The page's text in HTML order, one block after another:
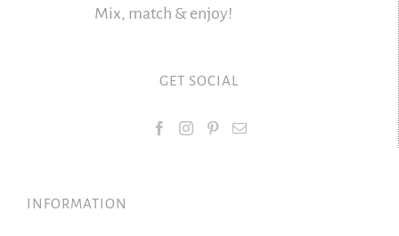
Mix, match & enjoy!
GET SOCIAL
INFORMATION